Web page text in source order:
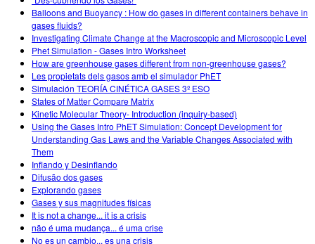
Teaching with PhET
DEIB w edukacji STEM
SceneryStack OSE
Raport o wpływie
Balloons and Buoyancy : How do gases in different containers behave in
gases fluids?
Investigating Climate Change at the Macroscopic and Microscopic Level
Phet Simulation - Gases Intro Worksheet
How are greenhouse gases different from non-greenhouse gases?
Les propietats dels gasos amb el simulador PhET
Simulación TEORÍA CINÉTICA GASES 3º ESO
States of Matter Compare Matrix
Kinetic Molecular Theory- Introduction (inquiry-based)
Using the Gases Intro PhET Simulation: Concept Development for
Understanding Gas Laws and the Variable Changes Associated with
Them
Inflando y Desinflando
Difusão dos gases
Explorando gases
Gases y sus magnitudes físicas
It is not a change... it is a crisis
não é uma mudança... é uma crise
No es un cambio... es una crisis